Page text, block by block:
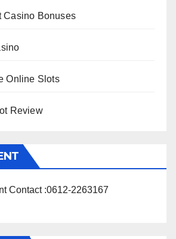
Casino Bonuses
Online Slots
Review
Contact :0612-2263167